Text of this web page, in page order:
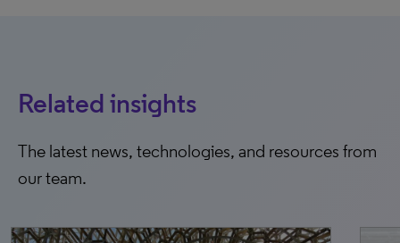
Related insights
The latest news, technologies, and resources from
our team.